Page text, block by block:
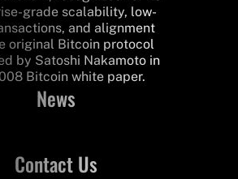
grade scalability, low-
and alignment
original Bitcoin protocol
by Satoshi Nakamoto in
Bitcoin white paper.
News
Contact Us